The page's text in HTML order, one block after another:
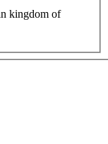
kingdom of